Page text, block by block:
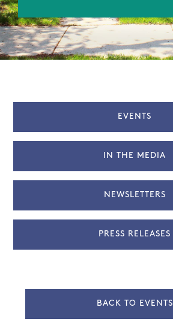
Donate
EVENTS
IN THE MEDIA
NEWSLETTERS
PRESS RELEASES
BACK TO EVENTS